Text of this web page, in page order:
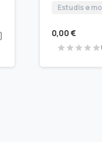
Estudis e
0,00 €